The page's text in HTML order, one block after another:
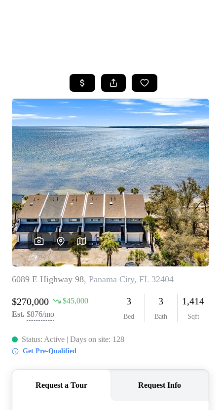
SEARCH LISTINGS
TOP AREAS
BUYING
SELLING
FINANCING
HOME VALUE
WHO WE ARE
REVIEWS
CAREERS
ABOUT PLACE
BLOG